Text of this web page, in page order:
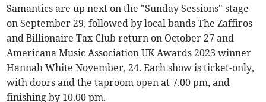
Samantics are up next on the "Sunday Sessions" stage
on September 29, followed by local bands The Zaffiros
and Billionaire Tax Club return on October 27 and
Americana Music Association UK Awards 2023 winner
Hannah White November, 24. Each show is ticket-only,
with doors and the taproom open at 7.00 pm, and
finishing by 10.00 pm.